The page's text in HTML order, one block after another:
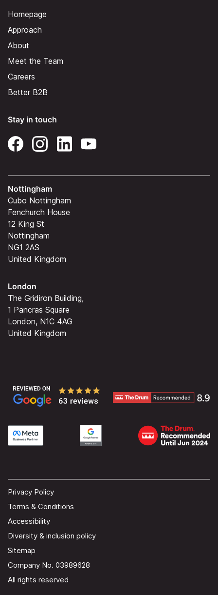
Homepage
Approach
About
Meet the Team
Careers
Better B2B
Stay in touch
Nottingham
Cubo Nottingham
Fenchurch House
12 King St
Nottingham
NG1 2AS
United Kingdom
London
The Gridiron Building,
1 Pancras Square
London, N1C 4AG
United Kingdom
Privacy Policy
Terms & Conditions
Accessibility
Diversity & inclusion policy
Sitemap
Company No. 03989628
All rights reserved